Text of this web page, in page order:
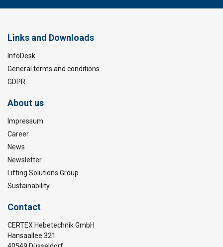
Links and Downloads
InfoDesk
General terms and conditions
GDPR
About us
Impressum
Career
News
Newsletter
Lifting Solutions Group
Sustainability
Contact
CERTEX Hebetechnik GmbH
Hansaallee 321